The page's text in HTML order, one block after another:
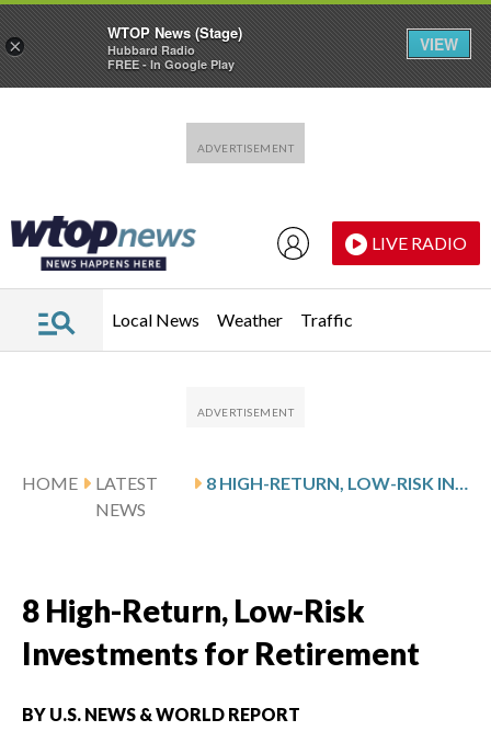
LIVE RADIO
Local News Weather Traffic
HOME
LATEST
NEWS
8 HIGH-RETURN, LOW-RISK INVESTMENTS FOR RETIREMENT
8 High-Return, Low-Risk
Investments for Retirement
BY U.S. NEWS & WORLD REPORT
×
WTOP News (Stage)
Hubbard Radio
FREE - In Google Play
VIEW